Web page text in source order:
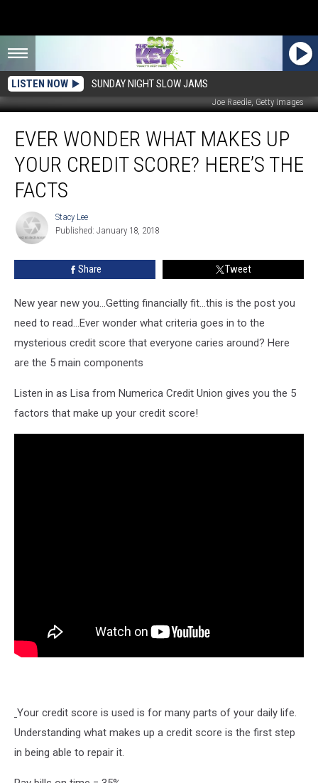
LISTEN NOW SUNDAY NIGHT SLOW JAMS
Joe Raedle, Getty Images
Wonder
What
Makes
Your
Credit
Score?
Here’s
The
EVER WONDER WHAT MAKES UP
YOUR CREDIT SCORE? HERE’S THE
FACTS
Stacy
Lee
Stacy Lee
Published: January 18, 2018
Share Tweet
New year new you...Getting financially fit...this is the post you
need to read...Ever wonder what criteria goes in to the
mysterious credit score that everyone caries around? Here
are the 5 main components
Listen in as Lisa from Numerica Credit Union gives you the 5
factors that make up your credit score!
Your credit score is used is for many parts of your daily life.
Understanding what makes up a credit score is the first step
in being able to repair it.